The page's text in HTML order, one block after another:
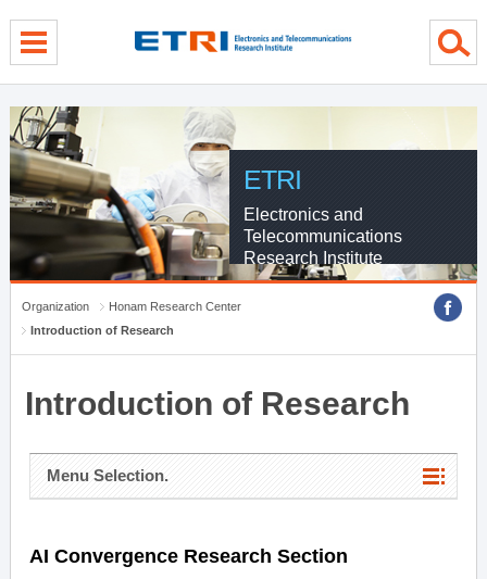
ETRI
Electronics and
Telecommunications
Research Institute
Organization
Honam Research Center
Introduction of Research
Introduction of Research
Menu Selection.
AI Convergence Research Section